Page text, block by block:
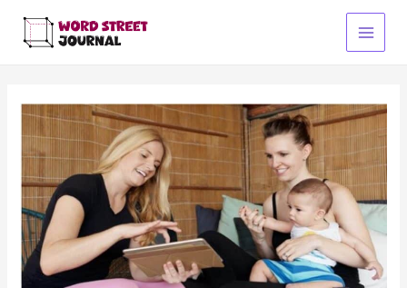
content
Main